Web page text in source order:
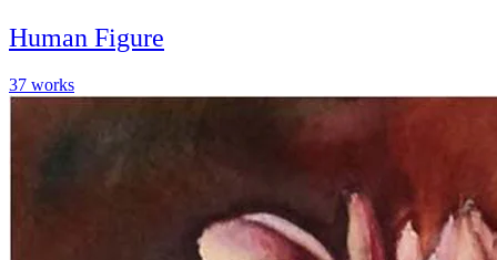
Human Figure
37 works